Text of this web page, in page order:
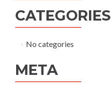
CATEGORIES
No categories
META